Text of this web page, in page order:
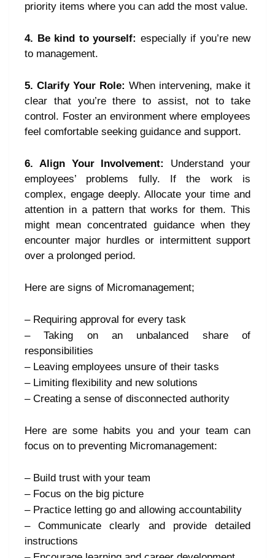
priority items where you can add the most value.
4. Be kind to yourself: especially if you’re new
to management.
5. Clarify Your Role: When intervening, make it
clear that you’re there to assist, not to take
control. Foster an environment where employees
feel comfortable seeking guidance and support.
6. Align Your Involvement:
Understand your
employees’ problems fully. If the work is
complex, engage deeply. Allocate your time and
attention in a pattern that works for them. This
might mean concentrated guidance when they
encounter major hurdles or intermittent support
over a prolonged period.
Here are signs of Micromanagement;
– Requiring approval for every task
– Taking on an unbalanced share of
responsibilities
– Leaving employees unsure of their tasks
– Limiting flexibility and new solutions
– Creating a sense of disconnected authority
Here are some habits you and your team can
focus on to preventing Micromanagement:
– Build trust with your team
– Focus on the big picture
– Practice letting go and allowing accountability
– Communicate clearly and provide detailed
instructions